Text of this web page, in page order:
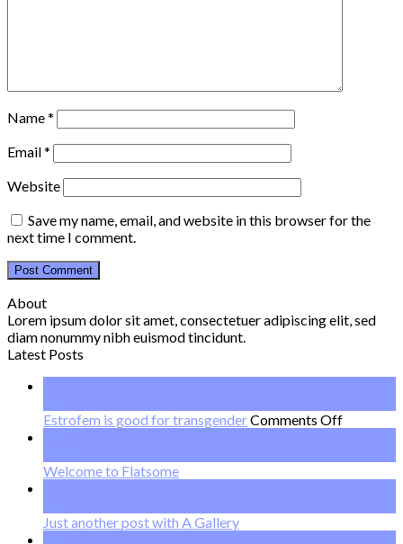
Name*
Email*
Website
Save my name, email, and website in this browser for the
next time I comment.
About
Lorem ipsum dolor sit amet, consectetuer adipiscing elit, sed
diam nonummy nibh euismod tincidunt.
Latest Posts
Estrofem is good for transgenderComments Offon
Welcome to Flatsome
Just another post with A Gallery